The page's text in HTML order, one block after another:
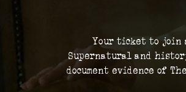
Your ticket to join
Supernatural and
document evidence of